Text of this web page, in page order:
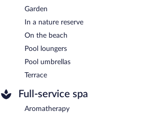
Garden
In a nature reserve
On the beach
Pool loungers
Pool umbrellas
Terrace
Full-service spa
Aromatherapy